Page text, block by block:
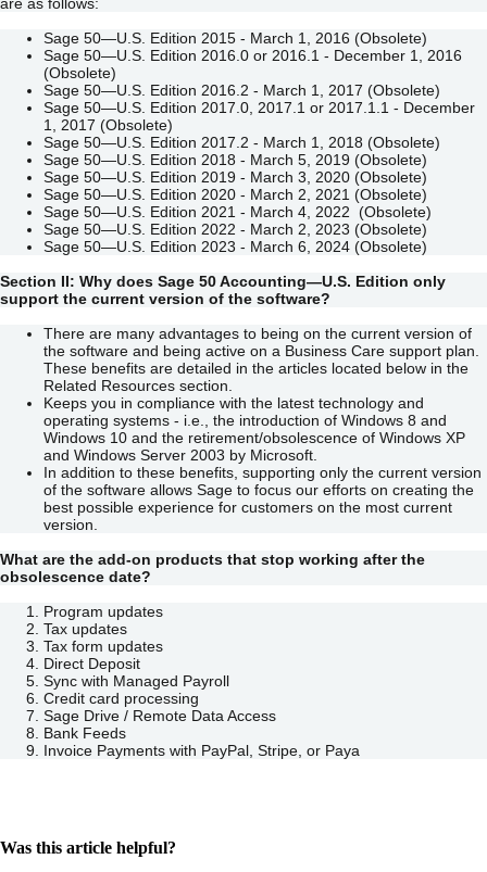
Sage 50—U.S. Edition 2015 - March 1, 2016 (Obsolete)
Sage 50—U.S. Edition 2016.0 or 2016.1 - December 1, 2016
(Obsolete)
Sage 50—U.S. Edition 2016.2 - March 1, 2017 (Obsolete)
Sage 50—U.S. Edition 2017.0, 2017.1 or 2017.1.1 - December
1, 2017 (Obsolete)
Sage 50—U.S. Edition 2017.2 - March 1, 2018 (Obsolete)
Sage 50—U.S. Edition 2018 - March 5, 2019 (Obsolete)
Sage 50—U.S. Edition 2019 - March 3, 2020 (Obsolete)
Sage 50—U.S. Edition 2020 - March 2, 2021 (Obsolete)
Sage 50—U.S. Edition 2021 - March 4, 2022 (Obsolete)
Sage 50—U.S. Edition 2022 - March 2, 2023 (Obsolete)
Sage 50—U.S. Edition 2023 - March 6, 2024 (Obsolete)
Section II: Why does Sage 50 Accounting—U.S. Edition only
support the current version of the software?
There are many advantages to being on the current version of
the software and being active on a Business Care support plan.
These benefits are detailed in the articles located below in the
Related Resources section.
Keeps you in compliance with the latest technology and
operating systems - i.e., the introduction of Windows 8 and
Windows 10 and the retirement/obsolescence of Windows XP
and Windows Server 2003 by Microsoft.
In addition to these benefits, supporting only the current version
of the software allows Sage to focus our efforts on creating the
best possible experience for customers on the most current
version.
What are the add-on products that stop working after the
obsolescence date?
Program updates
Tax updates
Tax form updates
Direct Deposit
Sync with Managed Payroll
Credit card processing
Sage Drive / Remote Data Access
Bank Feeds
Invoice Payments with PayPal, Stripe, or Paya
Was this article helpful?